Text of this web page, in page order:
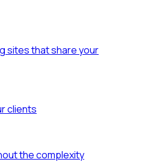
sites that share your
clients
the complexity